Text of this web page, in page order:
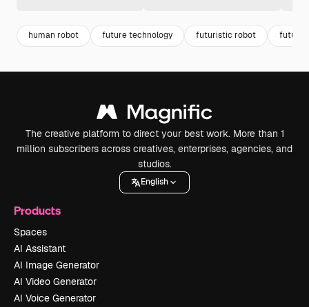
human robot future technology futuristic robot future
The creative platform to direct your best work. More than 1
million subscribers across creatives, enterprises, agencies, and
studios.
English
Products
Spaces
AI Assistant
AI Image Generator
AI Video Generator
AI Voice Generator